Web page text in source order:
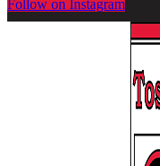
Follow on Instagram